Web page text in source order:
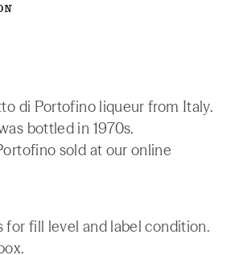
di Portofino liqueur from Italy.
bottled in 1970s.
sold at our online
for fill level and label condition.